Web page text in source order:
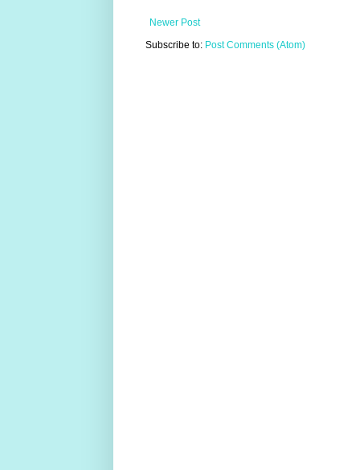
Newer Post
Subscribe to: Post Comments (Atom)